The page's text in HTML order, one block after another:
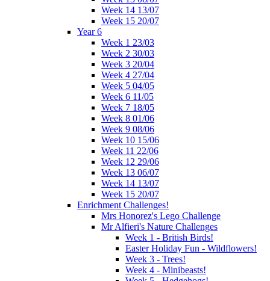
Week 14 13/07
Week 15 20/07
Year 6
Week 1 23/03
Week 2 30/03
Week 3 20/04
Week 4 27/04
Week 5 04/05
Week 6 11/05
Week 7 18/05
Week 8 01/06
Week 9 08/06
Week 10 15/06
Week 11 22/06
Week 12 29/06
Week 13 06/07
Week 14 13/07
Week 15 20/07
Enrichment Challenges!
Mrs Honorez's Lego Challenge
Mr Alfieri's Nature Challenges
Week 1 - British Birds!
Easter Holiday Fun - Wildflowers!
Week 3 - Trees!
Week 4 - Minibeasts!